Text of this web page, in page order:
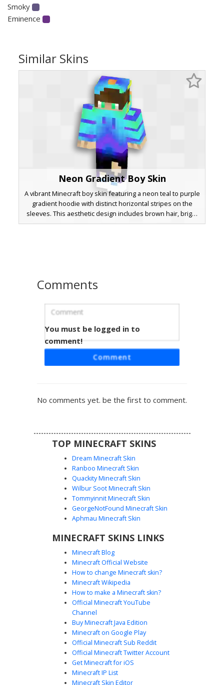
Smoky
Eminence
Similar Skins
Neon Gradient Boy Skin
A vibrant Minecraft boy skin featuring a neon teal to purple
gradient hoodie with distinct horizontal stripes on the
sleeves. This aesthetic design includes brown hair, bright
green eyes, and black ripped jeans with a visible knee
Teal Purple Split Boy
A unique Minecraft boy skin featuring a dual-tone split
hoodie design in vibrant teal and magenta purple. This
match the two-tone sweatshirt theme. Perfect for players
looking for a colorful streetwear style with a diagonal
Pepe Mask Rainbow Boy
A unique aesthetic boy skin featuring a green frog meme
includes black fingerless gloves, dark trousers, and
funny meme-inspired look with a colorful spectral fade
texture on the sweater and hood.
Teal Spiral Purple Boy
A vibrant boy Minecraft skin featuring a distinct teal spiral
Comments
You must be logged in to
comment!
Comment
No comments yet. be the first to comment.
TOP MINECRAFT SKINS
Dream Minecraft Skin
Ranboo Minecraft Skin
Quackity Minecraft Skin
Wilbur Soot Minecraft Skin
Tommyinnit Minecraft Skin
GeorgeNotFound Minecraft Skin
Aphmau Minecraft Skin
MINECRAFT SKINS LINKS
Minecraft Blog
Minecraft Official Website
How to change Minecraft skin?
Minecraft Wikipedia
How to make a Minecraft skin?
Official Minecraft YouTube
Channel
Buy Minecraft Java Edition
Minecraft on Google Play
Official Minecraft Sub Reddit
Official Minecraft Twitter Account
Get Minecraft for iOS
Minecraft IP List
Minecraft Skin Editor